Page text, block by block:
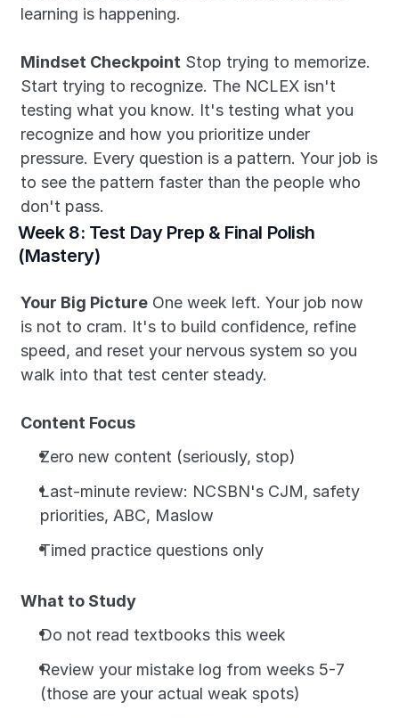
learning is happening.
Mindset Checkpoint Stop trying to memorize.
Start trying to recognize. The NCLEX isn't
testing what you know. It's testing what you
recognize and how you prioritize under
pressure. Every question is a pattern. Your job is
to see the pattern faster than the people who
don't pass.
Week 8: Test Day Prep & Final Polish
(Mastery)
Your Big Picture One week left. Your job now
is not to cram. It's to build confidence, refine
speed, and reset your nervous system so you
walk into that test center steady.
Content Focus
Zero new content (seriously, stop)
Last-minute review: NCSBN's CJM, safety
priorities, ABC, Maslow
Timed practice questions only
What to Study
Do not read textbooks this week
Review your mistake log from weeks 5-7
(those are your actual weak spots)